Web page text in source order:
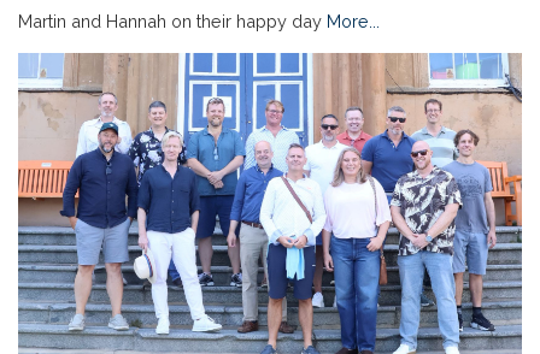
Martin and Hannah on their happy day More...